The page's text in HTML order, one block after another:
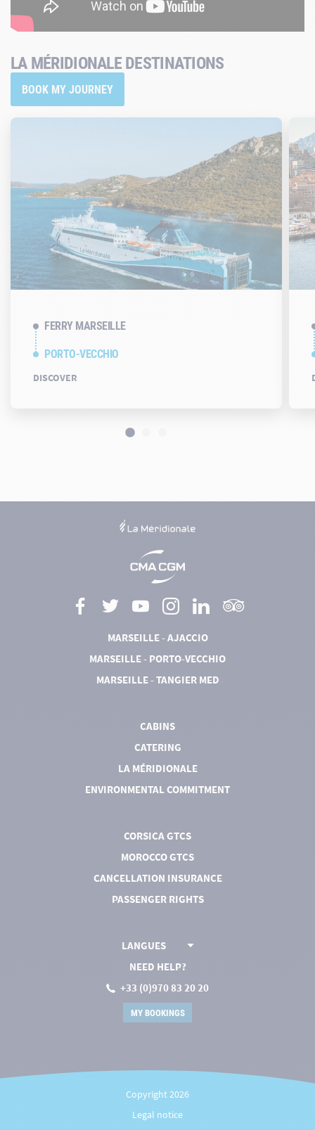
LA MÉRIDIONALE DESTINATIONS
BOOK MY JOURNEY
FERRY MARSEILLE
PORTO-VECCHIO
DISCOVER
MARSEILLE - AJACCIO
MARSEILLE - PORTO-VECCHIO
MARSEILLE - TANGIER MED
CABINS
CATERING
LA MÉRIDIONALE
ENVIRONMENTAL COMMITMENT
CORSICA GTCS
MOROCCO GTCS
CANCELLATION INSURANCE
PASSENGER RIGHTS
LANGUES
NEED HELP?
+33 (0)970 83 20 20
MY BOOKINGS
Copyright 2026
Legal notice